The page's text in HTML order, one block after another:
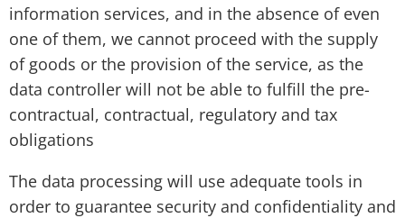
information services, and in the absence of even
one of them, we cannot proceed with the supply
of goods or the provision of the service, as the
data controller will not be able to fulfill the pre-
contractual, contractual, regulatory and tax
obligations
The data processing will use adequate tools in
order to guarantee security and confidentiality and